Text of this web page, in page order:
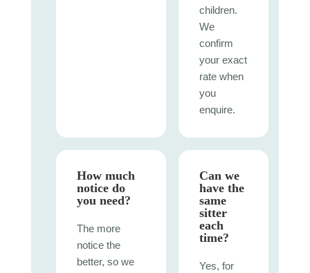
children.
We
confirm
your exact
rate when
you
enquire.
How much
notice do
you need?
The more
notice the
better, so we
Can we
have the
same
sitter
each
time?
Yes, for